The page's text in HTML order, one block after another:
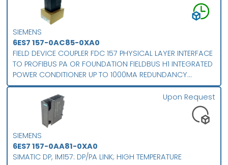
SIEMENS
6ES7 157-0AC85-0XA0
FIELD DEVICE COUPLER FDC 157 PHYSICAL LAYER INTERFACE
TO PROFIBUS PA OR FOUNDATION FIELDBUS H1 INTEGRATED
POWER CONDITIONER UP TO 1000MA REDUNDANCY
SUPPORT INTEGRATED DIAGNOSTICS PROTECTION CLASS IP
20 FOR EXPANDED TEMPERATURE RANGE
SIEMENS
6ES7 157-0AA81-0XA0
SIMATIC DP, IM157: DP/PA LINK; HIGH TEMPERATURE
Upon Request